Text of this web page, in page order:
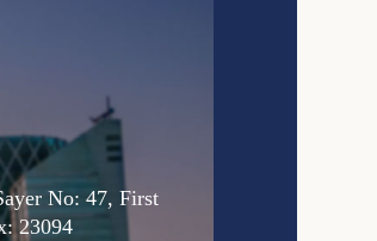
No: 47, First
23094